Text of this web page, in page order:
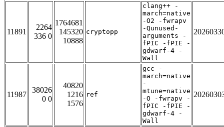
11891
2264
336 0
1764681
145320
10888
cryptopp
clang++ -
march=native
-O2 -fwrapv
-Qunused-
arguments -
fPIC -fPIE -
gdwarf-4 -
Wall
11987
38026
0 0
40820
1216
1576
ref
gcc -
march=native
-
mtune=native
-O -fwrapv -
fPIC -fPIE -
gdwarf-4 -
Wall